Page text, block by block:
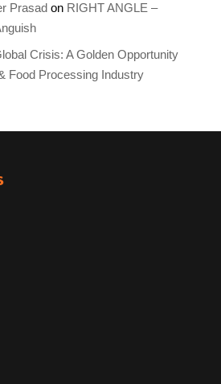
Prasad on RIGHT ANGLE –
Crisis: A Golden Opportunity
Food Processing Industry